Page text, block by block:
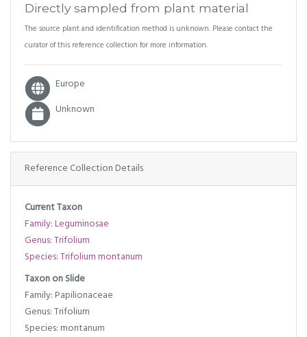
Directly sampled from plant material
The source plant and identification method is unknown. Please contact the
curator of this reference collection for more information.
Europe
Unknown
Reference Collection Details
Current Taxon
Family: Leguminosae
Genus: Trifolium
Species: Trifolium montanum
Taxon on Slide
Family: Papilionaceae
Genus: Trifolium
Species: montanum